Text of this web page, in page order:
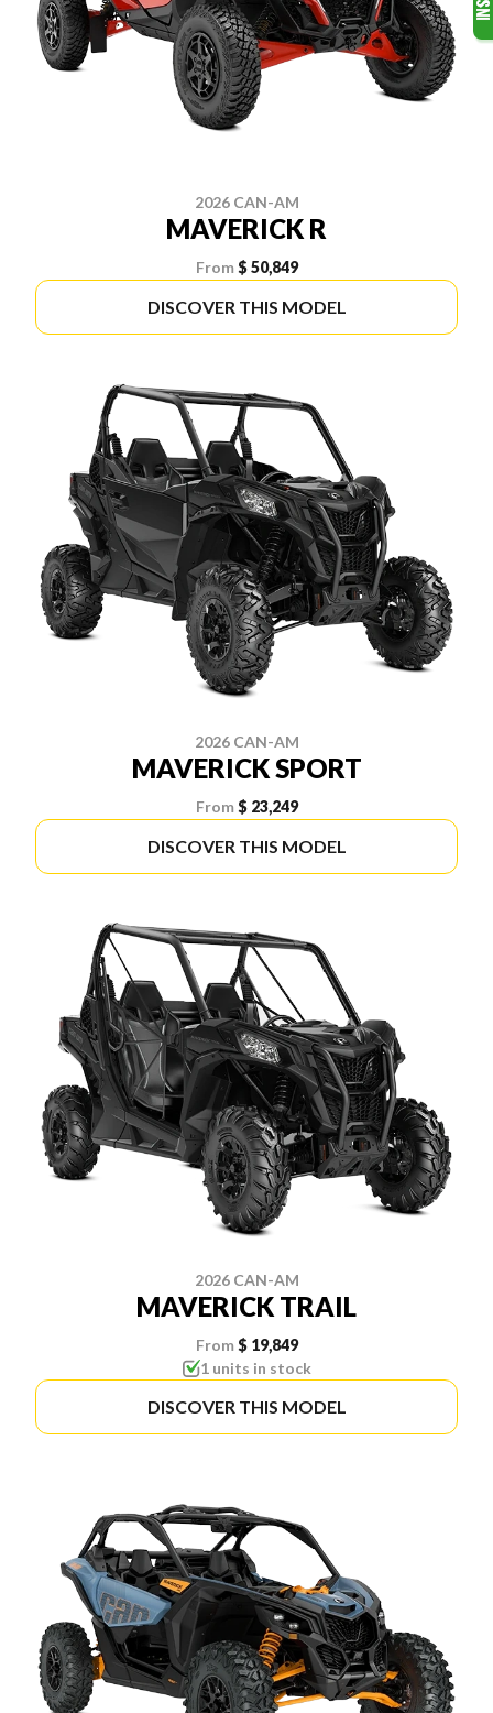
2026 CAN-AM
MAVERICK R
From $ 50,849
DISCOVER THIS MODEL
2026 CAN-AM
MAVERICK SPORT
From $ 23,249
DISCOVER THIS MODEL
2026 CAN-AM
MAVERICK TRAIL
From $ 19,849
1 units in stock
DISCOVER THIS MODEL